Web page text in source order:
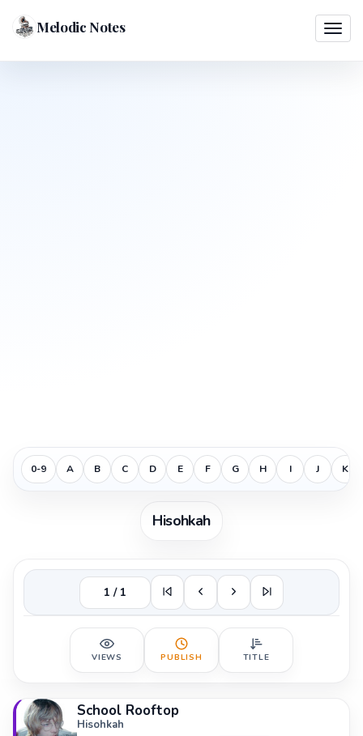
Melodic Notes
0-9 A B C D E F G H I J K
Hisohkah
1 / 1
VIEWS PUBLISH TITLE
School Rooftop
Hisohkah